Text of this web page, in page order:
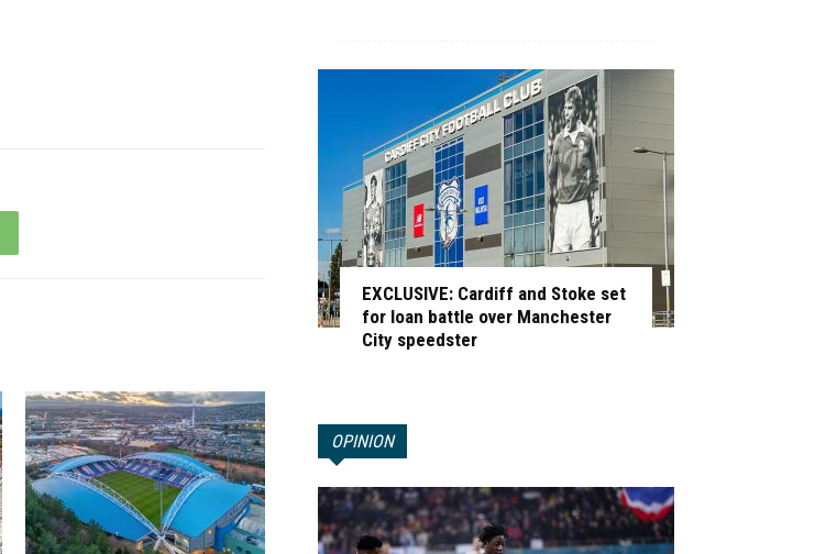
EXCLUSIVE: Cardiff and Stoke set
for loan battle over Manchester
City speedster
OPINION